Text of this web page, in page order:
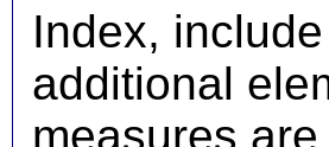
Index,
additional
measures